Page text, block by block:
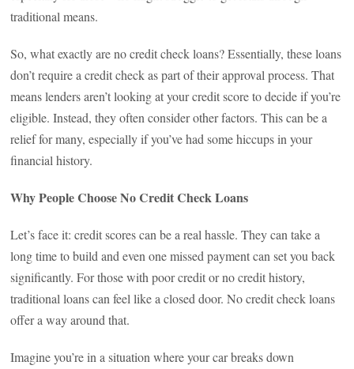
traditional means.
So, what exactly are no credit check loans? Essentially, these loans
don’t require a credit check as part of their approval process. That
means lenders aren’t looking at your credit score to decide if you’re
eligible. Instead, they often consider other factors. This can be a
relief for many, especially if you’ve had some hiccups in your
financial history.
Why People Choose No Credit Check Loans
Let’s face it: credit scores can be a real hassle. They can take a
long time to build and even one missed payment can set you back
significantly. For those with poor credit or no credit history,
traditional loans can feel like a closed door. No credit check loans
offer a way around that.
Imagine you’re in a situation where your car breaks down